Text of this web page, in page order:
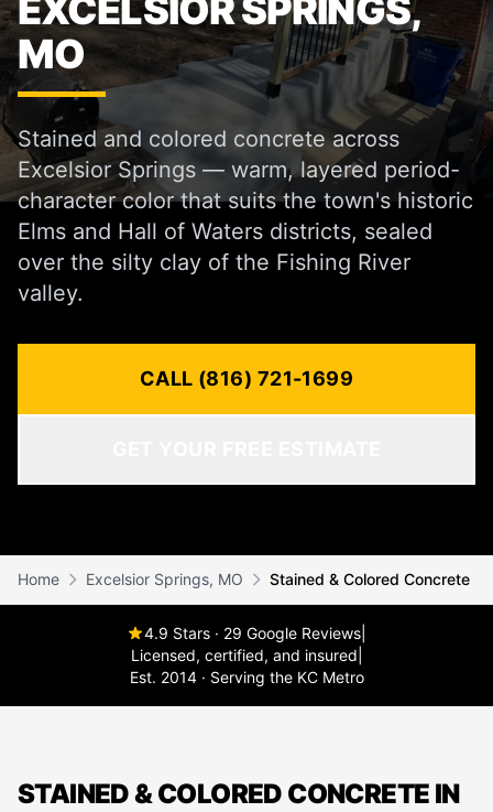
EXCELSIOR SPRINGS,
MO
Stained and colored concrete across
Excelsior Springs — warm, layered period-
character color that suits the town's historic
Elms and Hall of Waters districts, sealed
over the silty clay of the Fishing River
valley.
CALL (816) 721-1699
Home Excelsior Springs, MO Stained & Colored Concrete
4.9 Stars · 29 Google Reviews
Licensed, certified, and insured
Est. 2014 · Serving the KC Metro
STAINED & COLORED CONCRETE IN